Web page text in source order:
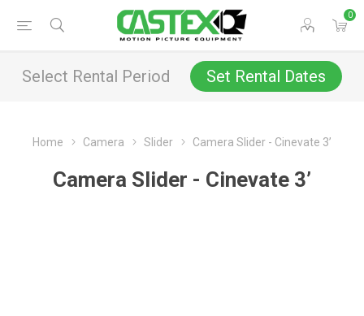
0
Select Rental Period Set Rental Dates
Home Camera Slider Camera Slider - Cinevate 3’
Camera Slider - Cinevate 3’